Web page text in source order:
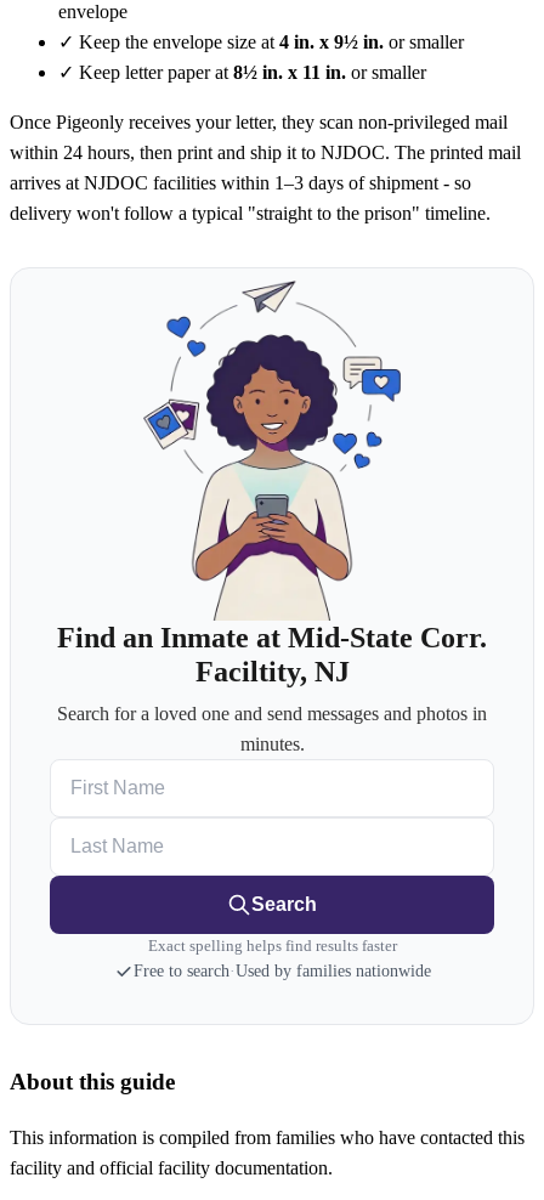
envelope
✓ Keep the envelope size at 4 in. x 9½ in. or smaller
✓ Keep letter paper at 8½ in. x 11 in. or smaller
Once Pigeonly receives your letter, they scan non-privileged mail
within 24 hours, then print and ship it to NJDOC. The printed mail
arrives at NJDOC facilities within 1–3 days of shipment - so
delivery won't follow a typical "straight to the prison" timeline.
Find an Inmate at Mid-State Corr.
Faciltity, NJ
Search for a loved one and send messages and photos in
minutes.
Search
Exact spelling helps find results faster
Free to search·Used by families nationwide
About this guide
This information is compiled from families who have contacted this
facility and official facility documentation.